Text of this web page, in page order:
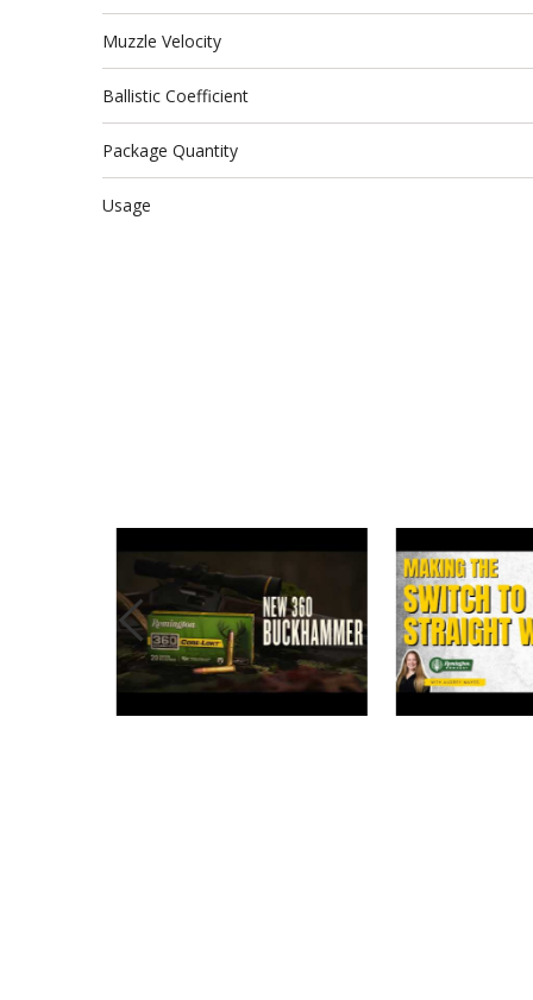
Muzzle Velocity
Ballistic Coefficient
Package Quantity
Usage